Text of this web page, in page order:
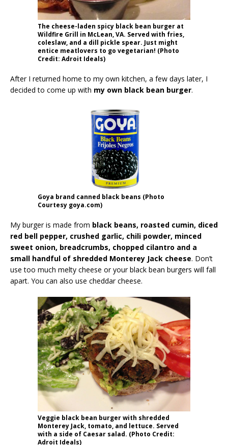
The cheese-laden spicy black bean burger at
Wildfire Grill in McLean, VA. Served with fries,
coleslaw, and a dill pickle spear. Just might
entice meatlovers to go vegetarian! (Photo
Credit: Adroit Ideals)
After I returned home to my own kitchen, a few days later, I
decided to come up with my own black bean burger.
Goya brand canned black beans (Photo
Courtesy goya.com)
My burger is made from black beans, roasted cumin, diced
red bell pepper, crushed garlic, chili powder, minced
sweet onion, breadcrumbs, chopped cilantro and a
small handful of shredded Monterey Jack cheese. Don’t
use too much melty cheese or your black bean burgers will fall
apart. You can also use cheddar cheese.
Veggie black bean burger with shredded
Monterey Jack, tomato, and lettuce. Served
with a side of Caesar salad. (Photo Credit:
Adroit Ideals)